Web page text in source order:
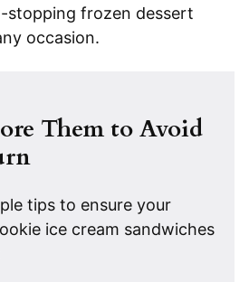
stopping frozen dessert
occasion.
Them to Avoid
tips to ensure your
ice cream sandwiches